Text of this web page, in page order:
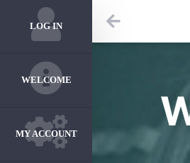
LOG IN
WELCOME
MY ACCOUNT